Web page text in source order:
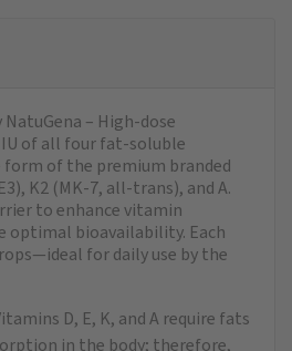
NatuGena – High-dose
of all four fat-soluble
form of the premium branded
K2 (MK-7, all-trans), and A.
to enhance vitamin
optimal bioavailability. Each
for daily use by the
D, E, K, and A require fats
in the body; therefore,